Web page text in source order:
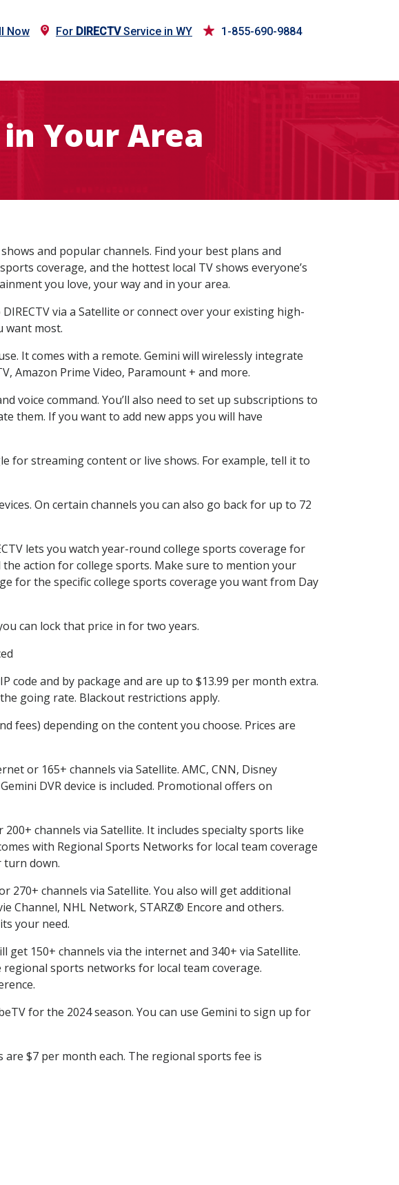
Now For DIRECTVService in WY 1-855-690-9884
in Your Area
and popular channels. Find your best plans and
coverage, and the hottest local TV shows everyone’s
you love, your way and in your area.
via a Satellite or connect over your existing high-
want most.
It comes with a remote. Gemini will wirelessly integrate
Amazon Prime Video, Paramount + and more.
voice command. You’ll also need to set up subscriptions to
them. If you want to add new apps you will have
for streaming content or live shows. For example, tell it to
On certain channels you can also go back for up to 72
lets you watch year-round college sports coverage for
action for college sports. Make sure to mention your
for the specific college sports coverage you want from Day
can lock that price in for two years.
code and by package and are up to $13.99 per month extra.
going rate. Blackout restrictions apply.
fees) depending on the content you choose. Prices are
or 165+ channels via Satellite. AMC, CNN, Disney
DVR device is included. Promotional offers on
channels via Satellite. It includes specialty sports like
with Regional Sports Networks for local team coverage
turn down.
270+ channels via Satellite. You also will get additional
Channel, NHL Network, STARZ® Encore and others.
your need.
get 150+ channels via the internet and 340+ via Satellite.
sports networks for local team coverage.
for the 2024 season. You can use Gemini to sign up for
are $7 per month each. The regional sports fee is